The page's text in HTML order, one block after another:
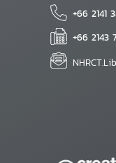
+66 2141
+66 2143